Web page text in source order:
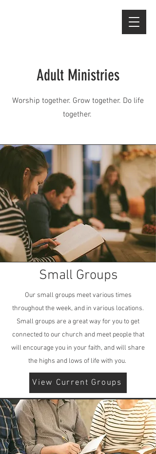
Adult Ministries
Worship together. Grow together. Do life
together.
Small Groups
Our small groups meet various times
throughout the week, and in various locations.
Small groups are a great way for you to get
connected to our church and meet people that
will encourage you in your faith, and will share
the highs and lows of life with you.
View Current Groups